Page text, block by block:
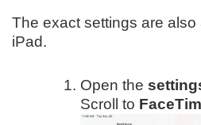
The exact settings are also
iPad.
Open the
Scroll to